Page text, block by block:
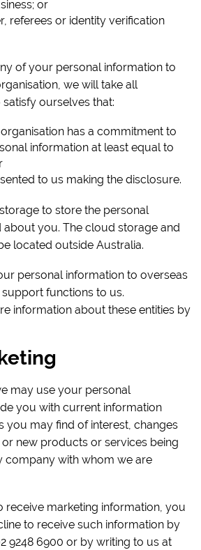
or
referees or identity verification
of your personal information to
we will take all
ourselves that:
has a commitment to
information at least equal to
to us making the disclosure.
to store the personal
you. The cloud storage and
located outside Australia.
personal information to overseas
functions to us.
information about these entities by
may use your personal
you with current information
you may find of interest, changes
new products or services being
company with whom we are
receive marketing information, you
to receive such information by
9248 6900 or by writing to us at